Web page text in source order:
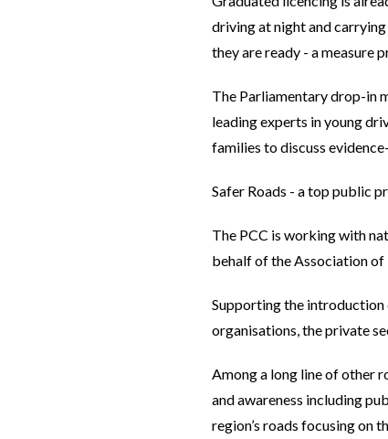
driving at night and
they are ready - a measure
The Parliamentary drop-in
leading experts in young
families to discuss
Safer Roads - a top public
The PCC is working with
behalf of the Association of
Supporting the introduction
organisations, the private
Among a long line of other
and awareness including
region’s roads focusing on